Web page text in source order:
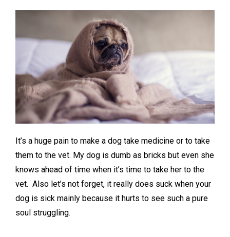
It’s a huge pain to make a dog take medicine or to take
them to the vet. My dog is dumb as bricks but even she
knows ahead of time when it’s time to take her to the
vet. Also let’s not forget, it really does suck when your
dog is sick mainly because it hurts to see such a pure
soul struggling.